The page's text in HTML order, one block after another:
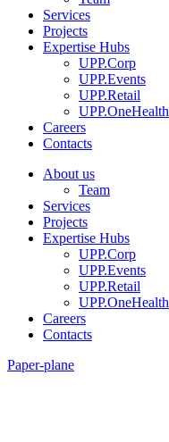
Services
Projects
Expertise Hubs
UPP.Corp
UPP.Events
UPP.Retail
UPP.OneHealth
Careers
Contacts
About us
Team
Services
Projects
Expertise Hubs
UPP.Corp
UPP.Events
UPP.Retail
UPP.OneHealth
Careers
Contacts
Paper-plane